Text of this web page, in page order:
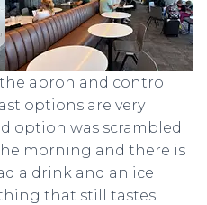
apron and control
options are very
option was scrambled
morning and there is
a drink and an ice
thing that still tastes